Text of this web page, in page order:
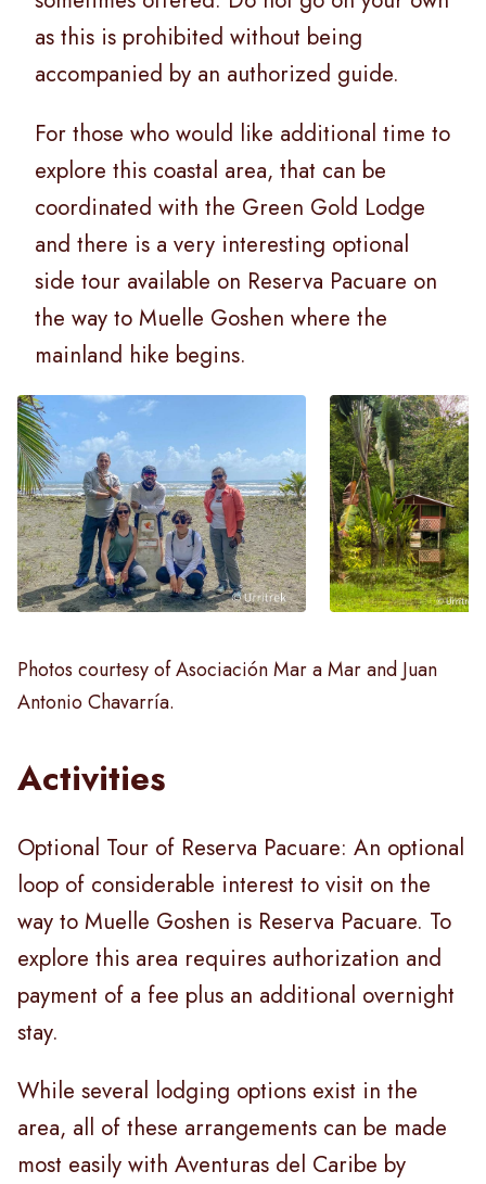
as this is prohibited without being
accompanied by an authorized guide.
For those who would like additional time to
explore this coastal area, that can be
coordinated with the Green Gold Lodge
and there is a very interesting optional
side tour available on Reserva Pacuare on
the way to Muelle Goshen where the
mainland hike begins.
Photos courtesy of Asociación Mar a Mar and Juan
Antonio Chavarría.
Activities
Optional Tour of Reserva Pacuare: An optional
loop of considerable interest to visit on the
way to Muelle Goshen is Reserva Pacuare. To
explore this area requires authorization and
payment of a fee plus an additional overnight
stay.
While several lodging options exist in the
area, all of these arrangements can be made
most easily with Aventuras del Caribe by